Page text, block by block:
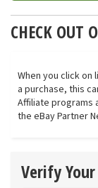
CHECK OUT
When you click on
a purchase, this
Affiliate programs
the eBay Partner
Verify